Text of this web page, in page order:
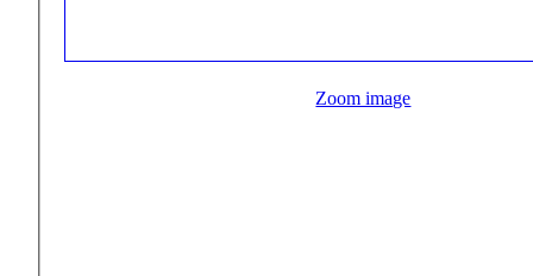
Zoom image